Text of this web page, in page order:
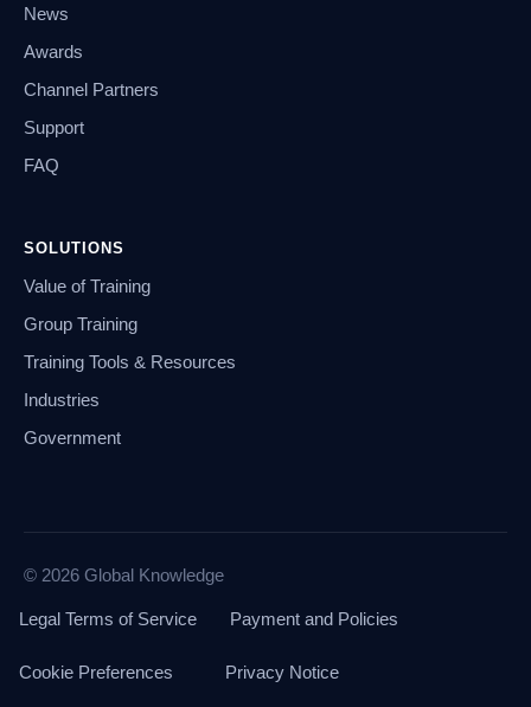
News
Awards
Channel Partners
Support
FAQ
SOLUTIONS
Value of Training
Group Training
Training Tools & Resources
Industries
Government
© 2026 Global Knowledge
Legal Terms of Service Payment and Policies
Cookie Preferences Privacy Notice